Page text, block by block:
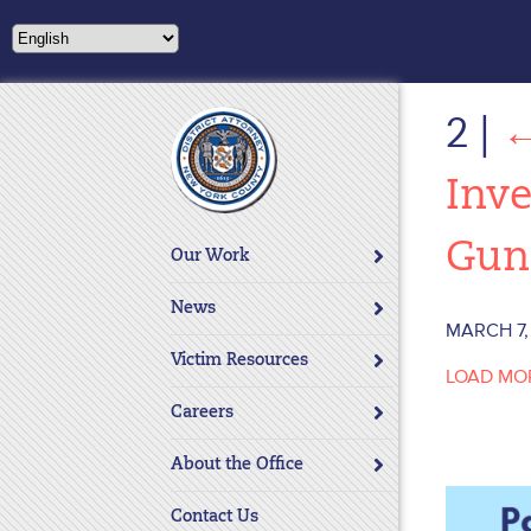
note:
website
includes
an
accessibility
system.
Press
Control-
F11
to
adjust
the
website
to
people
with
visual
Our Work
News
Victim Resources
Careers
About the Office
Contact Us
2
MARCH
LOAD